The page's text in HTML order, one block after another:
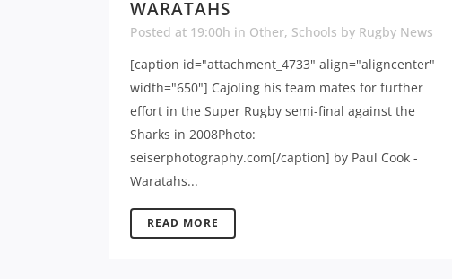
WARATAHS
Posted at 19:00h in Other, Schools by Rugby News
[caption id="attachment_4733" align="aligncenter"
width="650"] Cajoling his team mates for further
effort in the Super Rugby semi-final against the
Sharks in 2008Photo:
seiserphotography.com[/caption] by Paul Cook -
Waratahs...
READ MORE